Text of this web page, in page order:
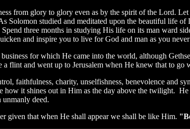
from glory to glory even as by the spirit of the Lord.
Solomon studied and meditated upon the beautiful life
three months in studying His life on its man ward
and inspire you to live for God and man as you
for which He came into the world, although
flint and went up to Jerusalem when He knew that to go
faithfulness, charity, unselfishness, benevolence and
how it shines out in Him as the day above the twilight.
deed.
given that when He shall appear we shall be like Him.